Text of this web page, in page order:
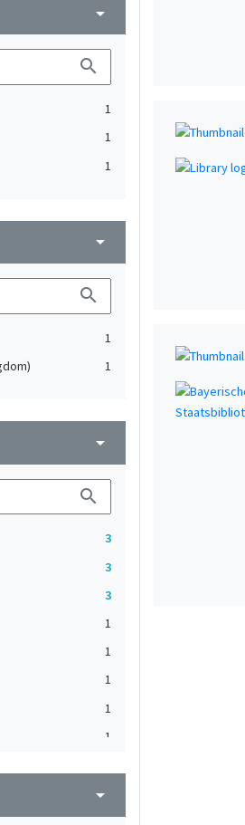
arrow_drop_down
search
1
1
1
arrow_drop_down
search
1
1
arrow_drop_down
search
3
3
3
1
1
1
1
1
1
arrow_drop_down